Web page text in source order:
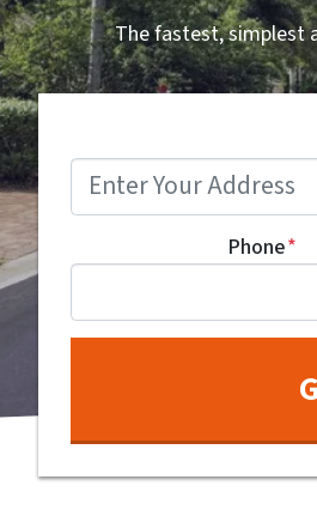
The fastest, simplest
Phone*